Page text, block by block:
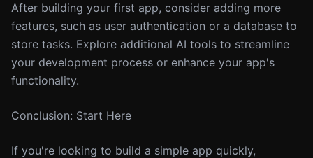
After building your first app, consider adding more
features, such as user authentication or a database to
store tasks. Explore additional AI tools to streamline
your development process or enhance your app's
functionality.
Conclusion: Start Here
If you're looking to build a simple app quickly,